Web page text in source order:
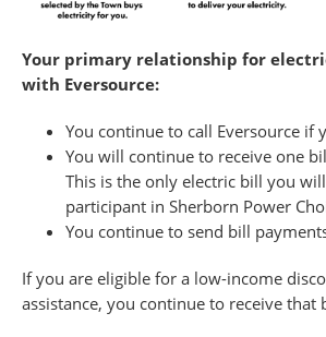
Your primary relationship for
with Eversource:
You continue to call Eversource if
You will continue to receive one
This is the only electric bill you
participant in Sherborn Power
You continue to send bill
If you are eligible for a low-income
assistance, you continue to receive that